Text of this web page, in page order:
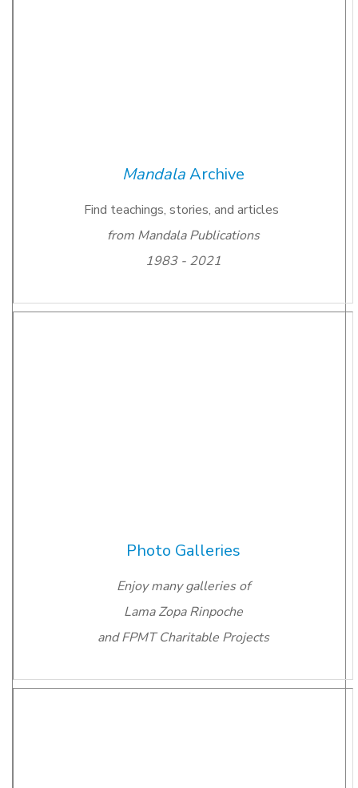
MandalaArchive
Find teachings, stories, and articles
from Mandala Publications
1983 - 2021
Photo Galleries
Enjoy many galleries of
Lama Zopa Rinpoche
and FPMT Charitable Projects